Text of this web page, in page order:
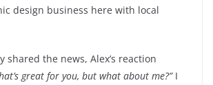
design business here with local
shared the news, Alex’s reaction
great for you, but what about me?”I